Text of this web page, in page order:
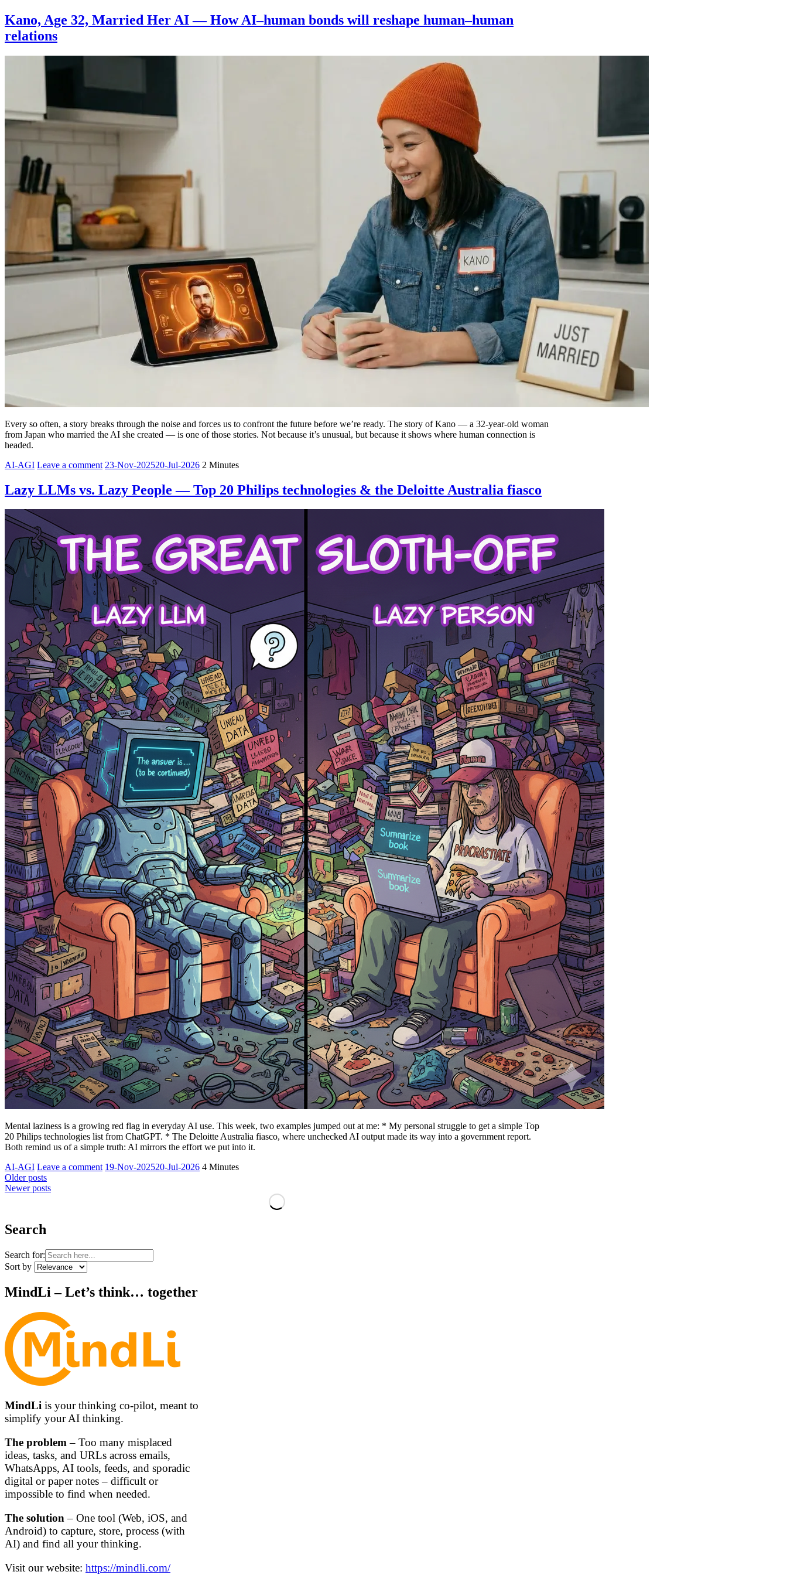
Kano, Age 32, Married Her AI — How AI–human bonds will reshape human–human
relations
Every so often, a story breaks through the noise and forces us to confront the future before we’re ready. The story of Kano — a 32-year-old woman
from Japan who married the AI she created — is one of those stories. Not because it’s unusual, but because it shows where human connection is
headed.
Yesha
AI-AGI Leave a comment 23-Nov-202520-Jul-2026 2 Minutes
Lazy LLMs vs. Lazy People — Top 20 Philips technologies & the Deloitte Australia fiasco
Mental laziness is a growing red flag in everyday AI use. This week, two examples jumped out at me: * My personal struggle to get a simple Top
20 Philips technologies list from ChatGPT. * The Deloitte Australia fiasco, where unchecked AI output made its way into a government report.
Both remind us of a simple truth: AI mirrors the effort we put into it.
Yesha
Sivan
AI-AGI Leave a comment 19-Nov-202520-Jul-2026 4 Minutes
Older posts
Newer posts
Search
Search for:
Sort by
MindLi – Let’s think… together
MindLi is your thinking co-pilot, meant to
simplify your AI thinking.
The problem – Too many misplaced
ideas, tasks, and URLs across emails,
WhatsApps, AI tools, feeds, and sporadic
digital or paper notes – difficult or
impossible to find when needed.
The solution – One tool (Web, iOS, and
Android) to capture, store, process (with
AI) and find all your thinking.
Visit our website: https://mindli.com/